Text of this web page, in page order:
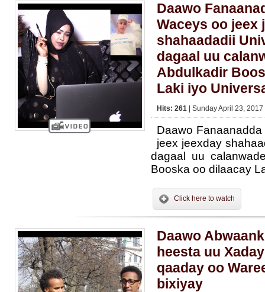
Daawo
Waceys oo jeex
shahaadadii
dagaal uu
Abdulkadir
Laki iyo
Hits: 261 | Sunday April 23,
Daawo
jeex jeexday
dagaal uu
Booska oo dilaacay
Click here to watch
Daawo
heesta uu
qaaday oo
bixiyay